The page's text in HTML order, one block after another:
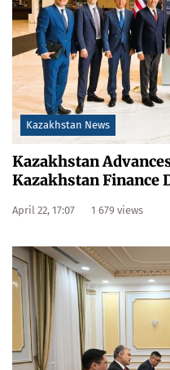
Kazakhstan News
Kazakhstan
Kazakhstan Finance
April 22, 17:07 1 679 views